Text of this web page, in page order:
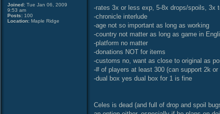
Joined: Tue Jan 06, 2009
9:53 am
Posts: 100
Location: Maple Ridge
-rates 3x or less exp, 5-8x drops/spoils, 3x
-chronicle interlude
-age not so important as long as working
-country not matter as long as game in
-platform no matter
-donations NOT for items
-customs no, want as close to original as
-# of players at least 300 (can support 2k or
-dual box yes dual box for 1 is fine
Celes is dead (and full of drop and spoil